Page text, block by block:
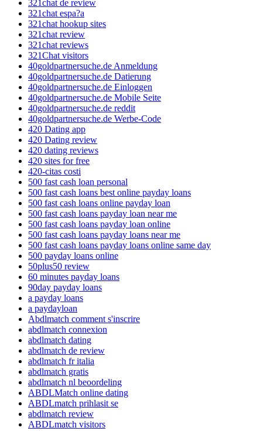
321chat de review
321chat espa?a
321chat hookup sites
321chat review
321chat reviews
321Chat visitors
40goldpartnersuche.de Anmeldung
40goldpartnersuche.de Datierung
40goldpartnersuche.de Einloggen
40goldpartnersuche.de Mobile Seite
40goldpartnersuche.de reddit
40goldpartnersuche.de Werbe-Code
420 Dating app
420 Dating review
420 dating reviews
420 sites for free
420-citas costi
500 fast cash loan personal
500 fast cash loans best online payday loans
500 fast cash loans online payday loan
500 fast cash loans payday loan near me
500 fast cash loans payday loan online
500 fast cash loans payday loans near me
500 fast cash loans payday loans online same day
500 payday loans online
50plus50 review
60 minutes payday loans
90day payday loans
a payday loans
a paydayloan
Abdlmatch comment s'inscrire
abdlmatch connexion
abdlmatch dating
abdlmatch de review
abdlmatch fr italia
abdlmatch gratis
abdlmatch nl beoordeling
ABDLMatch online dating
ABDLmatch prihlasit se
abdlmatch review
ABDLmatch visitors